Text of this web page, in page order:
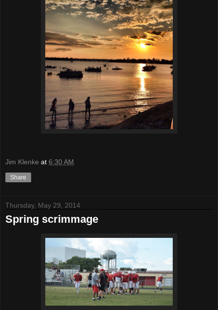
Jim Klenke at 6:30 AM
Share
Thursday, May 29, 2014
Spring scrimmage